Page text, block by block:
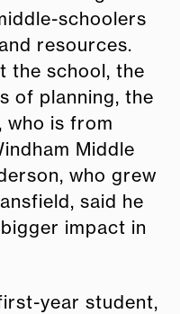
schoolers
resources.
the school, the
of planning, the
who is from
Middle
who grew
said he
impact in
year student,